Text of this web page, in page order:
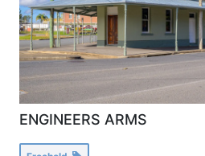
ENGINEERS ARMS